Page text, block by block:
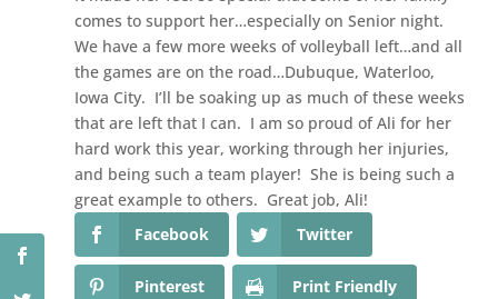
comes to support her…especially on Senior night.
We have a few more weeks of volleyball left…and all
the games are on the road…Dubuque, Waterloo,
Iowa City. I’ll be soaking up as much of these weeks
that are left that I can. I am so proud of Ali for her
hard work this year, working through her injuries,
and being such a team player! She is being such a
great example to others. Great job, Ali!
Facebook
Twitter
Pinterest Print Friendly